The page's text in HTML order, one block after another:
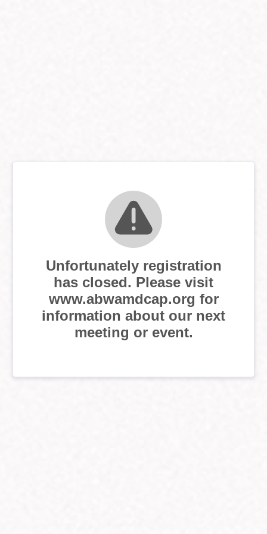
Unfortunately registration
has closed. Please visit
www.abwamdcap.org for
information about our next
meeting or event.